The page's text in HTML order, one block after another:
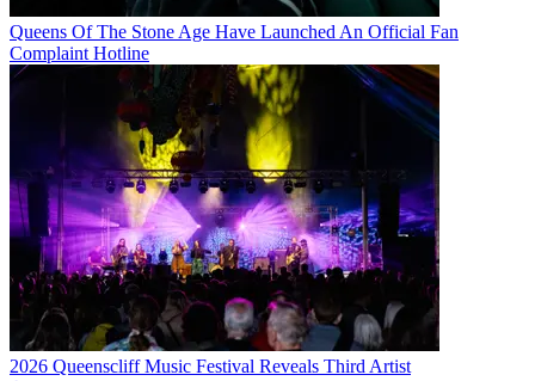
Queens Of The Stone Age Have Launched An Official Fan
Complaint Hotline
2026 Queenscliff Music Festival Reveals Third Artist